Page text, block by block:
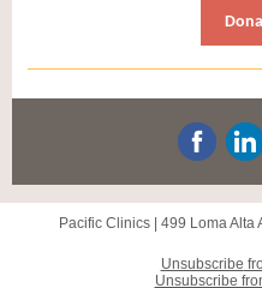
Pacific Clinics | 499 Loma Alta
Unsubscribe
Unsubscribe